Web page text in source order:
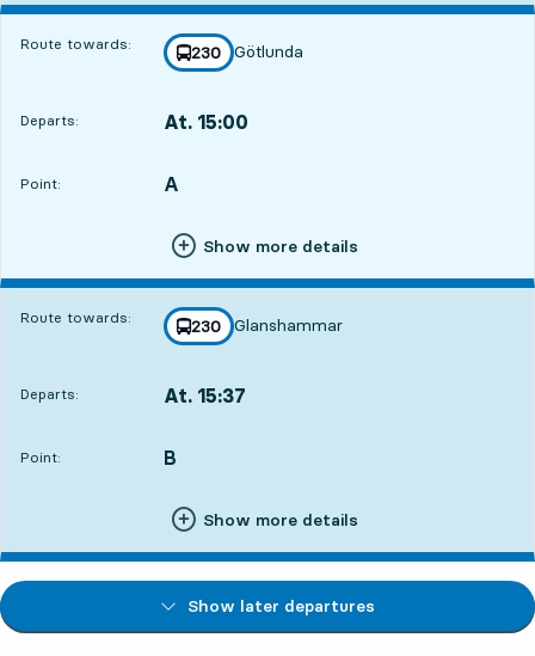
Route towards: line
230
towards
Götlunda
,
Departs: At. 15:00
Point:
POINT, A
,
Show more details
Route towards: line
230
towards
Glanshammar
,
Departs: At. 15:37
Point:
POINT, B
,
Show more details
Show later departures